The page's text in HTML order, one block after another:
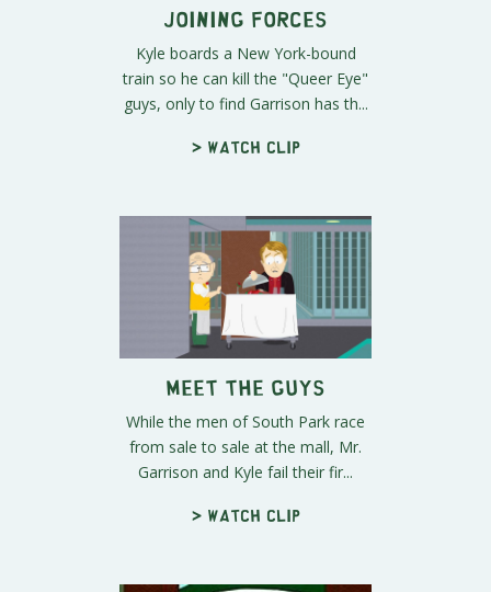
Joining Forces
Kyle boards a New York-bound
train so he can kill the "Queer Eye"
guys, only to find Garrison has th...
> Watch clip
Meet the Guys
While the men of South Park race
from sale to sale at the mall, Mr.
Garrison and Kyle fail their fir...
> Watch clip